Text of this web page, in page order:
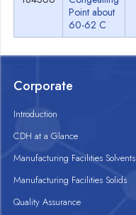
Point about
60-62 C
Corporate
Introduction
CDH at a Glance
Manufacturing Facilities Solvents
Manufacturing Facilities Solids
Quality Assurance